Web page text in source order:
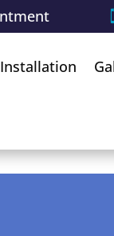
Installation